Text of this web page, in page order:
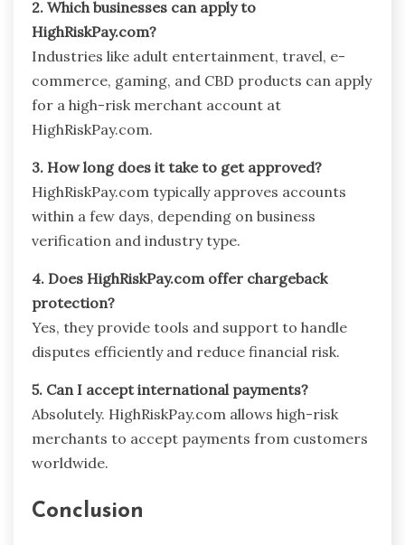
2. Which businesses can apply to
HighRiskPay.com?
Industries like adult entertainment, travel, e-
commerce, gaming, and CBD products can apply
for a high-risk merchant account at
HighRiskPay.com.
3. How long does it take to get approved?
HighRiskPay.com typically approves accounts
within a few days, depending on business
verification and industry type.
4. Does HighRiskPay.com offer chargeback
protection?
Yes, they provide tools and support to handle
disputes efficiently and reduce financial risk.
5. Can I accept international payments?
Absolutely. HighRiskPay.com allows high-risk
merchants to accept payments from customers
worldwide.
Conclusion